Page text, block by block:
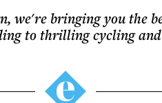
we're bringing you the
to thrilling cycling